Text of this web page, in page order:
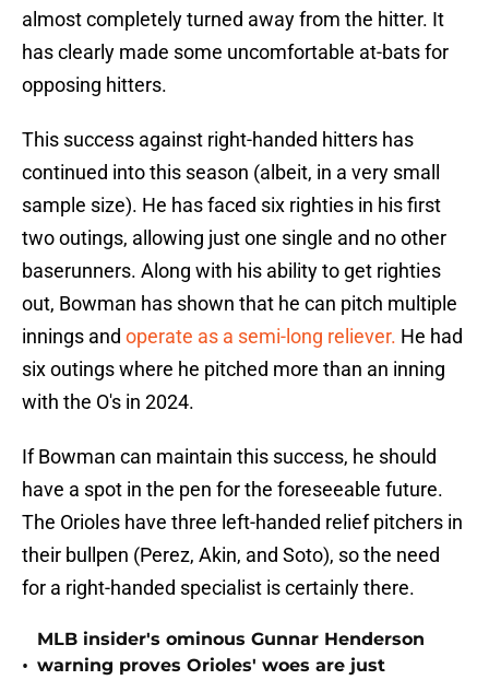
almost completely turned away from the hitter. It
has clearly made some uncomfortable at-bats for
opposing hitters.
This success against right-handed hitters has
continued into this season (albeit, in a very small
sample size). He has faced six righties in his first
two outings, allowing just one single and no other
baserunners. Along with his ability to get righties
out, Bowman has shown that he can pitch multiple
innings and operate as a semi-long reliever. He had
six outings where he pitched more than an inning
with the O's in 2024.
If Bowman can maintain this success, he should
have a spot in the pen for the foreseeable future.
The Orioles have three left-handed relief pitchers in
their bullpen (Perez, Akin, and Soto), so the need
for a right-handed specialist is certainly there.
•
MLB insider's ominous Gunnar Henderson
warning proves Orioles' woes are just